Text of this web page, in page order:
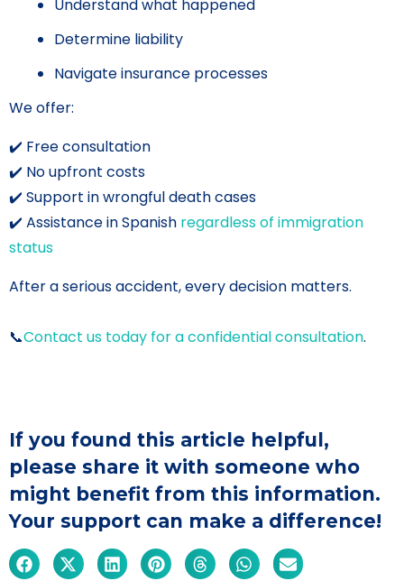
Understand what happened
Determine liability
Navigate insurance processes
We offer:
✔️ Free consultation
✔️ No upfront costs
✔️ Support in wrongful death cases
✔️ Assistance in Spanish regardless of immigration
status
After a serious accident, every decision matters.
📞Contact us today for a confidential consultation.
If you found this article helpful,
please share it with someone who
might benefit from this information.
Your support can make a difference!